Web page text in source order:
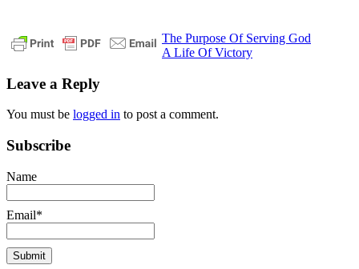
christdaily
devotional
Daniel
stephen
salvation
Post
Previous
Post:
The Purpose Of Serving God
Next
A Life Of Victory
Leave a Reply
You must be logged in to post a comment.
Subscribe
Name
Email*